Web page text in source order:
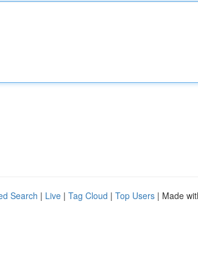
Search | Live | Tag Cloud | Top Users | Made